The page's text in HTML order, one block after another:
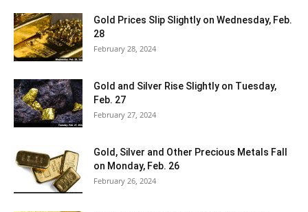
Gold Prices Slip Slightly on Wednesday, Feb.
28
February 28, 2024
Gold and Silver Rise Slightly on Tuesday,
Feb. 27
February 27, 2024
Gold, Silver and Other Precious Metals Fall
on Monday, Feb. 26
February 26, 2024